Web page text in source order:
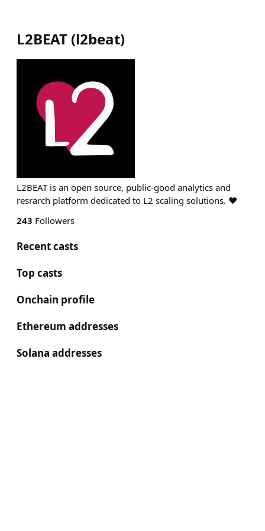
L2BEAT (l2beat)
L2BEAT is an open source, public-good analytics and
resrarch platform dedicated to L2 scaling solutions. ❤️
243 Followers
Recent casts
Top casts
Onchain profile
Ethereum addresses
Solana addresses